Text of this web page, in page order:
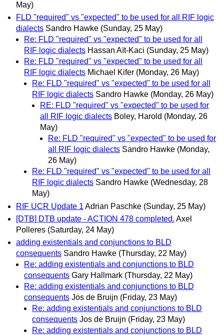
May)
FLD "required" vs "expected" to be used for all RIF logic
dialects Sandro Hawke (Sunday, 25 May)
Re: FLD "required" vs "expected" to be used for all
RIF logic dialects Hassan Aït-Kaci (Sunday, 25 May)
Re: FLD "required" vs "expected" to be used for all
RIF logic dialects Michael Kifer (Monday, 26 May)
Re: FLD "required" vs "expected" to be used for all
RIF logic dialects Sandro Hawke (Monday, 26 May)
RE: FLD "required" vs "expected" to be used for
all RIF logic dialects Boley, Harold (Monday, 26
May)
Re: FLD "required" vs "expected" to be used for
all RIF logic dialects Sandro Hawke (Monday,
26 May)
Re: FLD "required" vs "expected" to be used for all
RIF logic dialects Sandro Hawke (Wednesday, 28
May)
RIF UCR Update 1 Adrian Paschke (Sunday, 25 May)
[DTB] DTB update - ACTION 478 completed. Axel
Polleres (Saturday, 24 May)
adding existentials and conjunctions to BLD
consequents Sandro Hawke (Thursday, 22 May)
Re: adding existentials and conjunctions to BLD
consequents Gary Hallmark (Thursday, 22 May)
Re: adding existentials and conjunctions to BLD
consequents Jos de Bruijn (Friday, 23 May)
Re: adding existentials and conjunctions to BLD
consequents Jos de Bruijn (Friday, 23 May)
Re: adding existentials and conjunctions to BLD